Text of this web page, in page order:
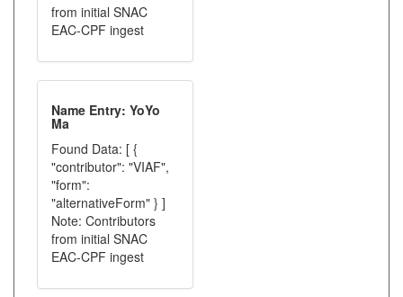
from initial SNAC
EAC-CPF ingest
Name Entry: YoYo
Ma
Found Data: [ {
"contributor": "VIAF",
"form":
"alternativeForm" } ]
Note: Contributors
from initial SNAC
EAC-CPF ingest